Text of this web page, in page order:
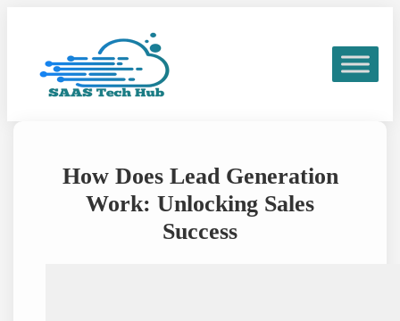
How Does Lead Generation
Work: Unlocking Sales
Success